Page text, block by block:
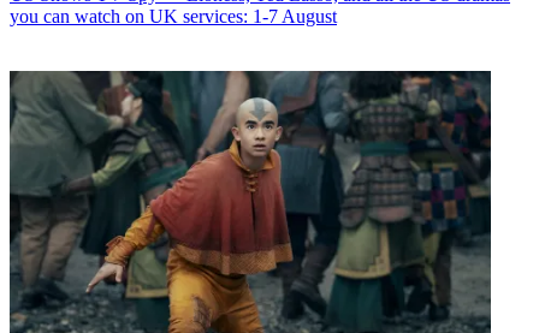
you can watch on UK services: 1-7 August